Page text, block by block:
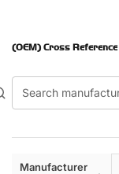
(OEM) Cross Reference
Manufacturer